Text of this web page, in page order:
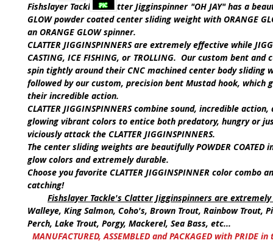
Fishslayer Tackle's Clatter Jigginspinner "OH JAY"has a
GLOWpowder coated center sliding weight with ORANGE
an ORANGE GLOWspinner.
CLATTER JIGGINSPINNERS are extremely effective while
CASTING, ICE FISHING, or TROLLING. Our custom bent and
spin tightly around their CNC machined center body sliding
followed by our custom, precision bent Mustad hook, which
their incredible action.
CLATTER JIGGINSPINNERScombine sound, incredible action,
glowing vibrant colors to entice both predatory, hungry or
viciously attack the CLATTER JIGGINSPINNERS.
The center sliding weights are beautifully POWDER COATED
glow colors and extremely durable.
Choose you favorite CLATTER JIGGINSPINNER color combo
catching!
Fishslayer Tackle's Clatter Jigginspinners are
Walleye, King Salmon, Coho's, Brown Trout, Rainbow Trout,
Perch, Lake Trout, Porgy, Mackerel, Sea Bass, etc...
MANUFACTURED, ASSEMBLED and PACKAGED with PRIDE in